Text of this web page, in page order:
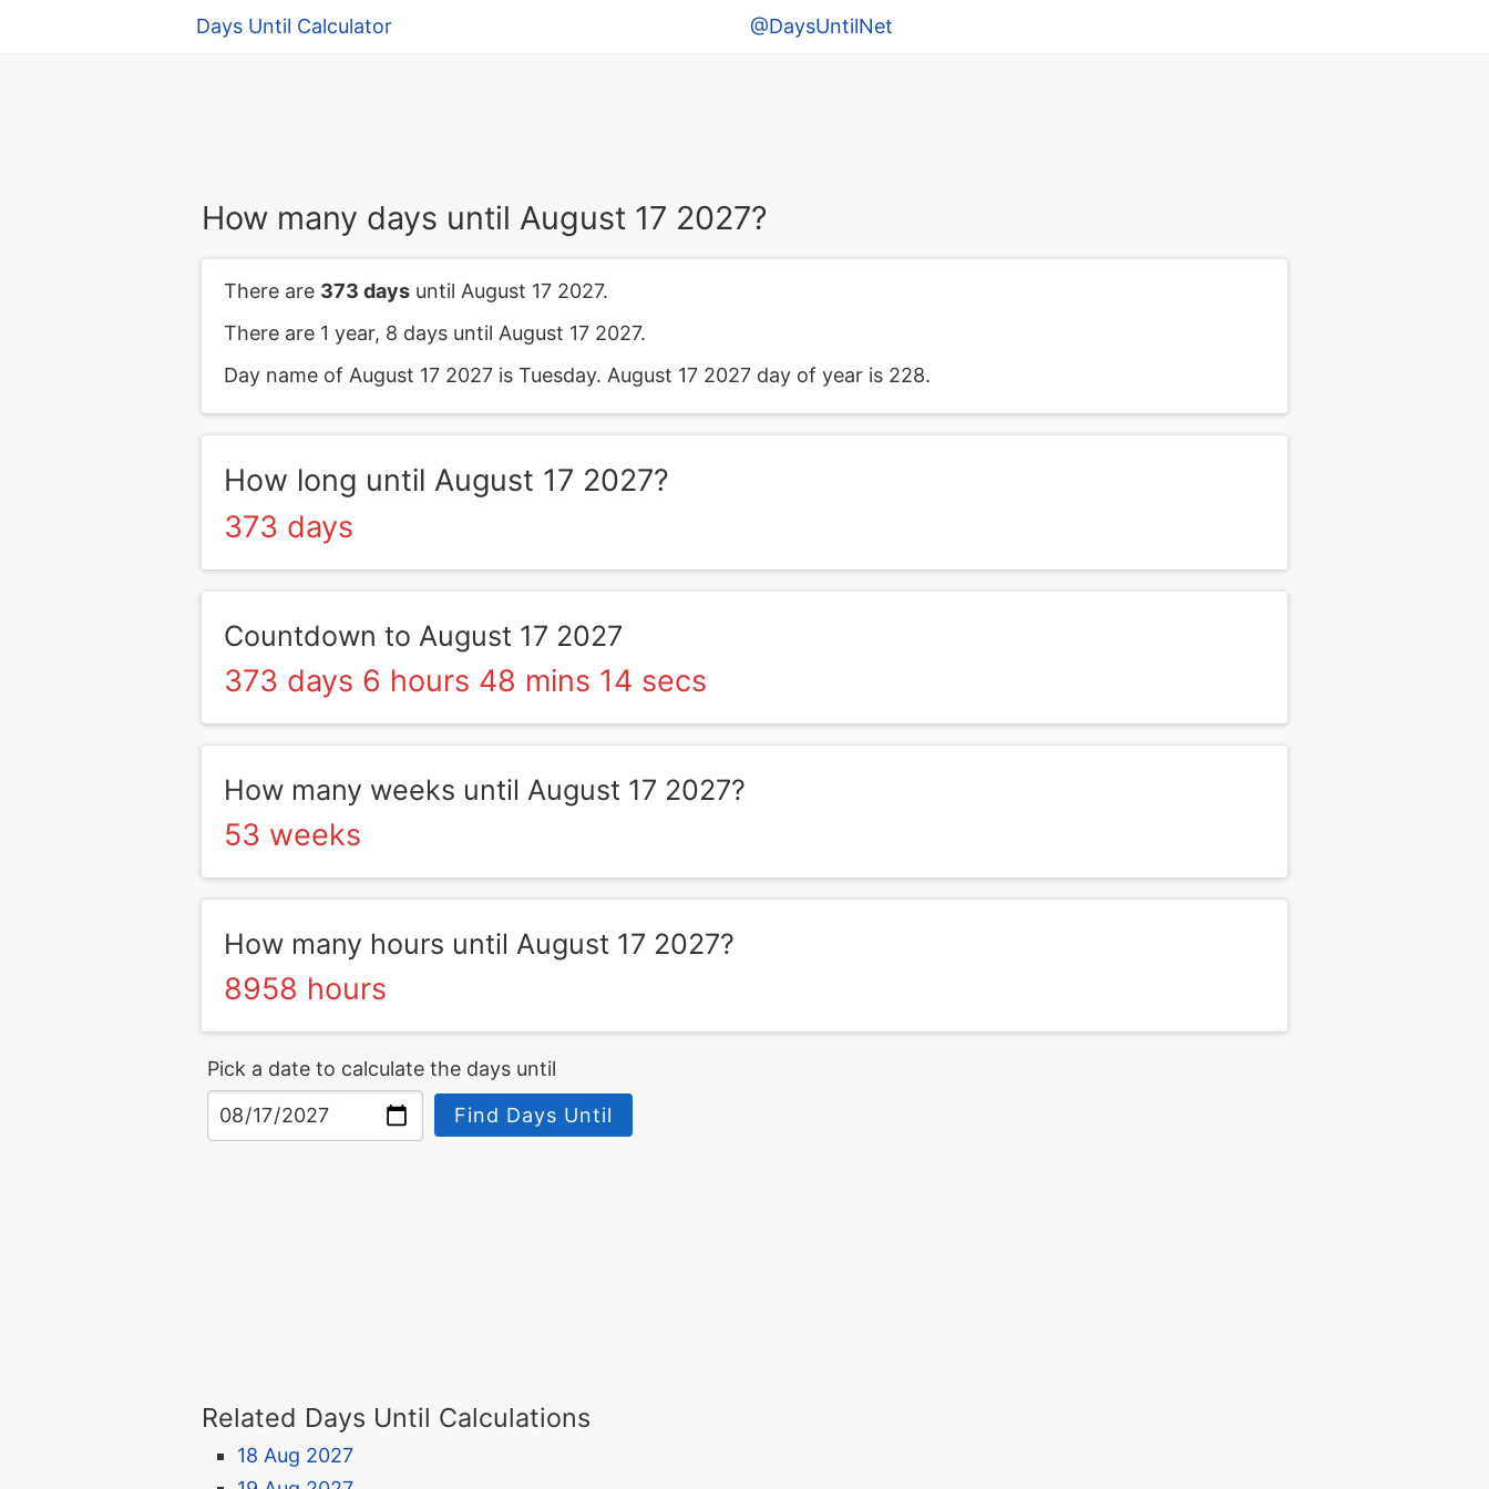
Days Until Calculator @DaysUntilNet
How many days until August 17 2027?
There are 373 days until August 17 2027.
There are 1 year, 8 days until August 17 2027.
Day name of August 17 2027 is Tuesday. August 17 2027 day of year is 228.
How long until August 17 2027?
373 days
Countdown to August 17 2027
373 days 6 hours 48 mins 14 secs
How many weeks until August 17 2027?
53 weeks
How many hours until August 17 2027?
8958 hours
Pick a date to calculate the days until
Find Days Until
Related Days Until Calculations
18 Aug 2027